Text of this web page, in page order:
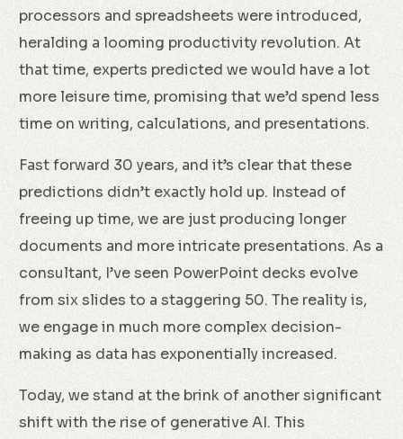
processors and spreadsheets were introduced,
heralding a looming productivity revolution. At
that time, experts predicted we would have a lot
more leisure time, promising that we’d spend less
time on writing, calculations, and presentations.
Fast forward 30 years, and it’s clear that these
predictions didn’t exactly hold up. Instead of
freeing up time, we are just producing longer
documents and more intricate presentations. As a
consultant, I’ve seen PowerPoint decks evolve
from six slides to a staggering 50. The reality is,
we engage in much more complex decision-
making as data has exponentially increased.
Today, we stand at the brink of another significant
shift with the rise of generative AI. This